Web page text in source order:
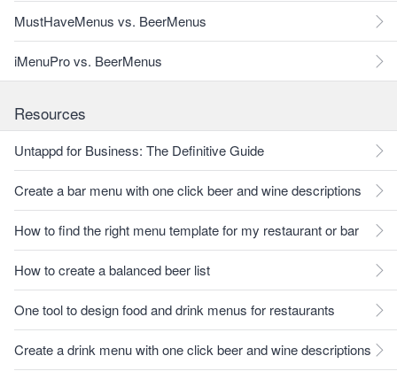
MustHaveMenus vs. BeerMenus
iMenuPro vs. BeerMenus
Resources
Untappd for Business: The Definitive Guide
Create a bar menu with one click beer and wine descriptions
How to find the right menu template for my restaurant or bar
How to create a balanced beer list
One tool to design food and drink menus for restaurants
Create a drink menu with one click beer and wine descriptions